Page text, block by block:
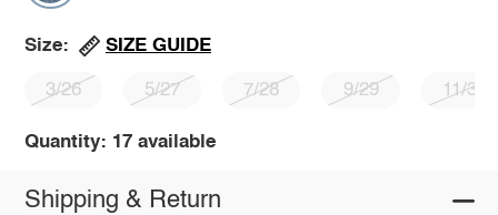
Size: SIZE GUIDE
3/26 5/27 7/28 9/29 11/30
Quantity: 17 available
Shipping & Return